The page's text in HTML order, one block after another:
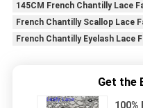
145CM French Chantilly Lace
French Chantilly Scallop Lace
French Chantilly Eyelash Lace
Get the